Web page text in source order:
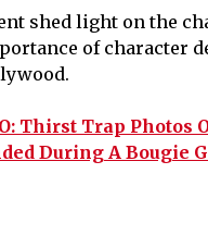
shed light on the
of character
Thirst Trap
During A Bougie